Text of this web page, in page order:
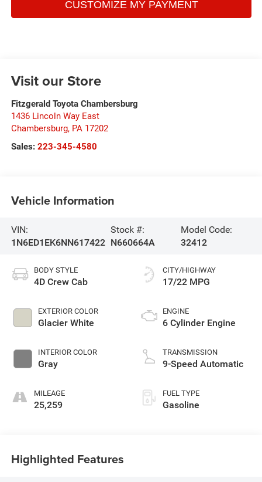
Visit our Store
Fitzgerald Toyota Chambersburg
1436 Lincoln Way East
Chambersburg, PA 17202
Sales: 223-345-4580
Vehicle Information
VIN:
1N6ED1EK6NN617422
Stock #:
N660664A
Model Code:
32412
BODY STYLE
4D Crew Cab
EXTERIOR COLOR
Glacier White
INTERIOR COLOR
Gray
MILEAGE
25,259
CITY/HIGHWAY
17/22 MPG
ENGINE
6 Cylinder Engine
TRANSMISSION
9-Speed Automatic
FUEL TYPE
Gasoline
Highlighted Features